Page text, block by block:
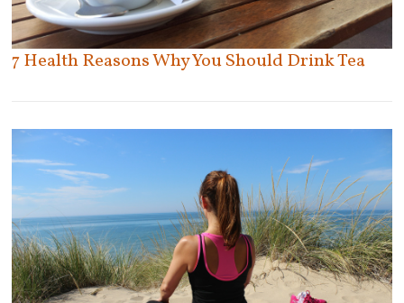
St. Catharines
St. Thomas
Stoney Creek
Thunder Bay
Tilbury
Toronto
East York
Etobicoke
North York
Old Toronto
Uxbridge
Vaughan
Welland
Whitby
7 Health Reasons Why You Should Drink Tea